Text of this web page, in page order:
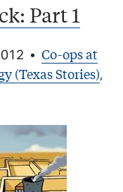
Part 1
• Co-ops at
(Texas Stories),